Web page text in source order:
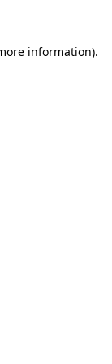
information).